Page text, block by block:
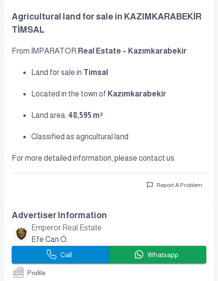
Agricultural land for sale in KAZIMKARABEKİR
TİMSAL
From İMPARATOR Real Estate – Kazımkarabekir
Land for sale in Timsal
Located in the town of Kazımkarabekir
Land area: 48,595 m²
Classified as agricultural land
For more detailed information, please contact us.
Report A Problem
Advertiser Information
Emperor Real Estate
Efe Can Ö.
Call Whatsapp
Profile